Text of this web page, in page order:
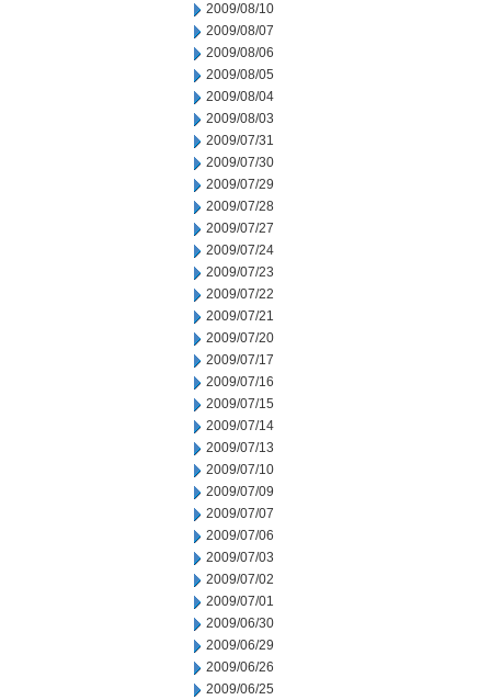
2009/08/10
2009/08/07
2009/08/06
2009/08/05
2009/08/04
2009/08/03
2009/07/31
2009/07/30
2009/07/29
2009/07/28
2009/07/27
2009/07/24
2009/07/23
2009/07/22
2009/07/21
2009/07/20
2009/07/17
2009/07/16
2009/07/15
2009/07/14
2009/07/13
2009/07/10
2009/07/09
2009/07/07
2009/07/06
2009/07/03
2009/07/02
2009/07/01
2009/06/30
2009/06/29
2009/06/26
2009/06/25